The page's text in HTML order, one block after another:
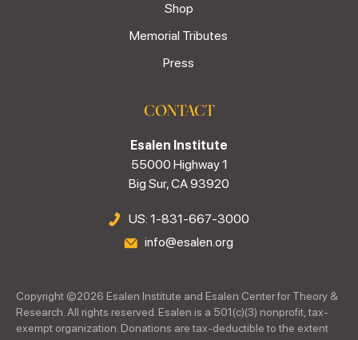
Shop
Memorial Tributes
Press
CONTACT
Esalen Institute
55000 Highway 1
Big Sur, CA 93920
US: 1-831-667-3000
info@esalen.org
Copyright ©2026 Esalen Institute and Esalen Center for Theory &
Research. All rights reserved. Esalen is a 501(c)(3) nonprofit, tax-
exempt organization. Donations are tax-deductible to the extent